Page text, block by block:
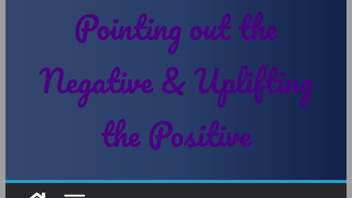
Pointing out the
Negative & Uplifting
the Positive